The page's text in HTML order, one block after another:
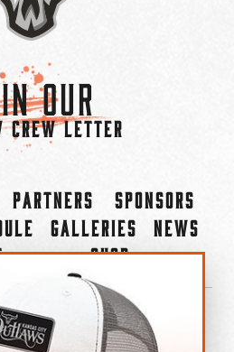
Our
CREW LETTER
Partners
Sponsors
Galleries
News
Shop
City Outlaws.
Reserved.